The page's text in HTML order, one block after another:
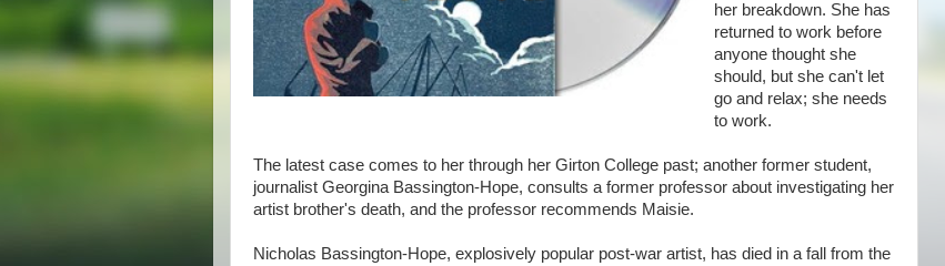
her breakdown. She has
returned to work before
anyone thought she
should, but she can't let
go and relax; she needs
to work.
The latest case comes to her through her Girton College past; another former student,
journalist Georgina Bassington-Hope, consults a former professor about investigating her
artist brother's death, and the professor recommends Maisie.
Nicholas Bassington-Hope, explosively popular post-war artist, has died in a fall from the